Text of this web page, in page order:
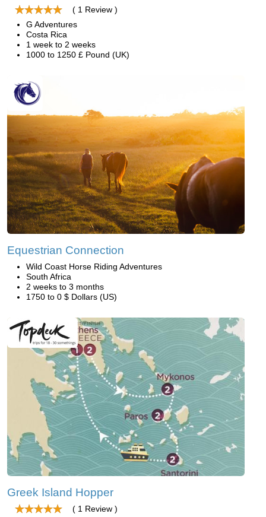
( 1 Review )
G Adventures
Costa Rica
1 week to 2 weeks
1000 to 1250 £ Pound (UK)
Equestrian Connection
Wild Coast Horse Riding Adventures
South Africa
2 weeks to 3 months
1750 to 0 $ Dollars (US)
Greek Island Hopper
( 1 Review )